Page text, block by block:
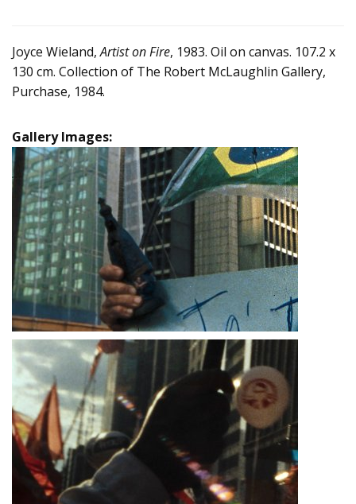
Joyce Wieland,Artist on Fire, 1983. Oil on canvas. 107.2 x
130 cm. Collection of The Robert McLaughlin Gallery,
Purchase, 1984.
Gallery Images: